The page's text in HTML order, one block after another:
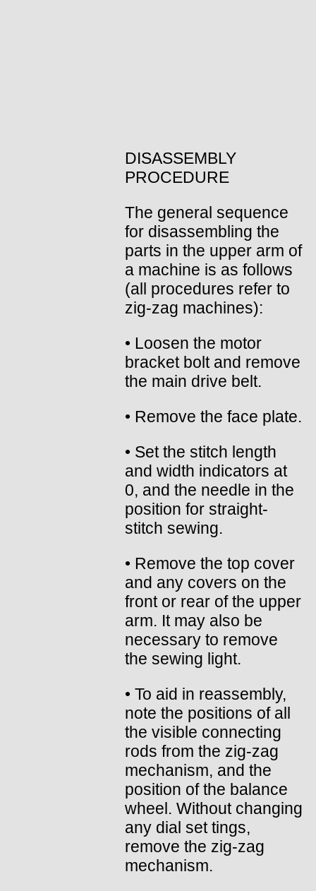
DISASSEMBLY
PROCEDURE
The general sequence
for disassembling the
parts in the upper arm of
a machine is as follows
(all procedures refer to
zig-zag machines):
• Loosen the motor
bracket bolt and remove
the main drive belt.
• Remove the face plate.
• Set the stitch length
and width indicators at
0, and the needle in the
position for straight-
stitch sewing.
• Remove the top cover
and any covers on the
front or rear of the upper
arm. It may also be
necessary to remove
the sewing light.
• To aid in reassembly,
note the positions of all
the visible connecting
rods from the zig-zag
mechanism, and the
position of the balance
wheel. Without changing
any dial set tings,
remove the zig-zag
mechanism.